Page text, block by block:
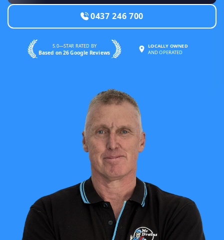
0437 246 700
5.0—STAR RATED BY
Based on 26 Google Reviews
LOCALLY OWNED
AND OPERATED